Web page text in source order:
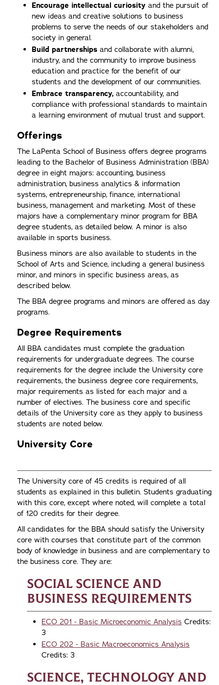
Encourage intellectual curiosity and the pursuit of
new ideas and creative solutions to business
problems to serve the needs of our stakeholders and
society in general.
Build partnerships and collaborate with alumni,
industry, and the community to improve business
education and practice for the benefit of our
students and the development of our communities.
Embrace transparency, accountability, and
compliance with professional standards to maintain
a learning environment of mutual trust and support.
Offerings
The LaPenta School of Business offers degree programs
leading to the Bachelor of Business Administration (BBA)
degree in eight majors: accounting, business
administration, business analytics & information
systems, entrepreneurship, finance, international
business, management and marketing. Most of these
majors have a complementary minor program for BBA
degree students, as detailed below. A minor is also
available in sports business.
Business minors are also available to students in the
School of Arts and Science, including a general business
minor, and minors in specific business areas, as
described below.
The BBA degree programs and minors are offered as day
programs.
Degree Requirements
All BBA candidates must complete the graduation
requirements for undergraduate degrees. The course
requirements for the degree include the University core
requirements, the business degree core requirements,
major requirements as listed for each major and a
number of electives. The business core and specific
details of the University core as they apply to business
students are noted below.
University Core
The University core of 45 credits is required of all
students as explained in this bulletin. Students graduating
with this core, except where noted, will complete a total
of 120 credits for their degree.
All candidates for the BBA should satisfy the University
core with courses that constitute part of the common
body of knowledge in business and are complementary to
the business core. They are:
Social Science and
Business Requirements
ECO 201 - Basic Microeconomic Analysis Credits:
3
ECO 202 - Basic Macroeconomics Analysis
Credits: 3
Science, Technology and